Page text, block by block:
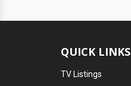
QUICK LINKS
TV Listings